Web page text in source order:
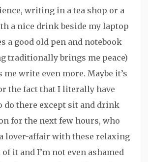
writing in a tea shop or a
a nice drink beside my laptop
a good old pen and notebook
traditionally brings me peace)
me write even more. Maybe it’s
the fact that I literally have
do there except sit and drink
for the next few hours, who
lover-affair with these relaxing
of it and I’m not even ashamed